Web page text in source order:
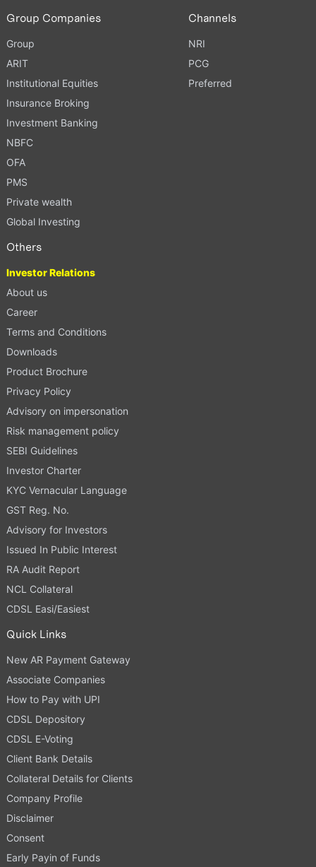
Group Companies
Group
ARIT
Institutional Equities
Insurance Broking
Investment Banking
NBFC
OFA
PMS
Private wealth
Global Investing
Channels
NRI
PCG
Preferred
Others
Investor Relations
About us
Career
Terms and Conditions
Downloads
Product Brochure
Privacy Policy
Advisory on impersonation
Risk management policy
SEBI Guidelines
Investor Charter
KYC Vernacular Language
GST Reg. No.
Advisory for Investors
Issued In Public Interest
RA Audit Report
NCL Collateral
CDSL Easi/Easiest
Quick Links
New AR Payment Gateway
Associate Companies
How to Pay with UPI
CDSL Depository
CDSL E-Voting
Client Bank Details
Collateral Details for Clients
Company Profile
Disclaimer
Consent
Early Payin of Funds